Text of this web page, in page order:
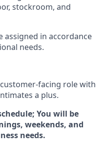
stockroom, and
assigned in accordance
needs.
facing role with
a plus.
You will be
weekends, and
needs.